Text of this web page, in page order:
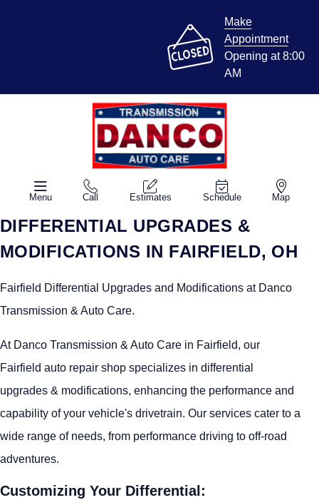
Make
Appointment
Opening at 8:00
AM
Menu Call Estimates Schedule Map
DIFFERENTIAL UPGRADES &
MODIFICATIONS IN FAIRFIELD, OH
Fairfield Differential Upgrades and Modifications at Danco
Transmission & Auto Care.
At Danco Transmission & Auto Care in Fairfield, our
Fairfield auto repair shop specializes in differential
upgrades & modifications, enhancing the performance and
capability of your vehicle's drivetrain. Our services cater to a
wide range of needs, from performance driving to off-road
adventures.
Customizing Your Differential: